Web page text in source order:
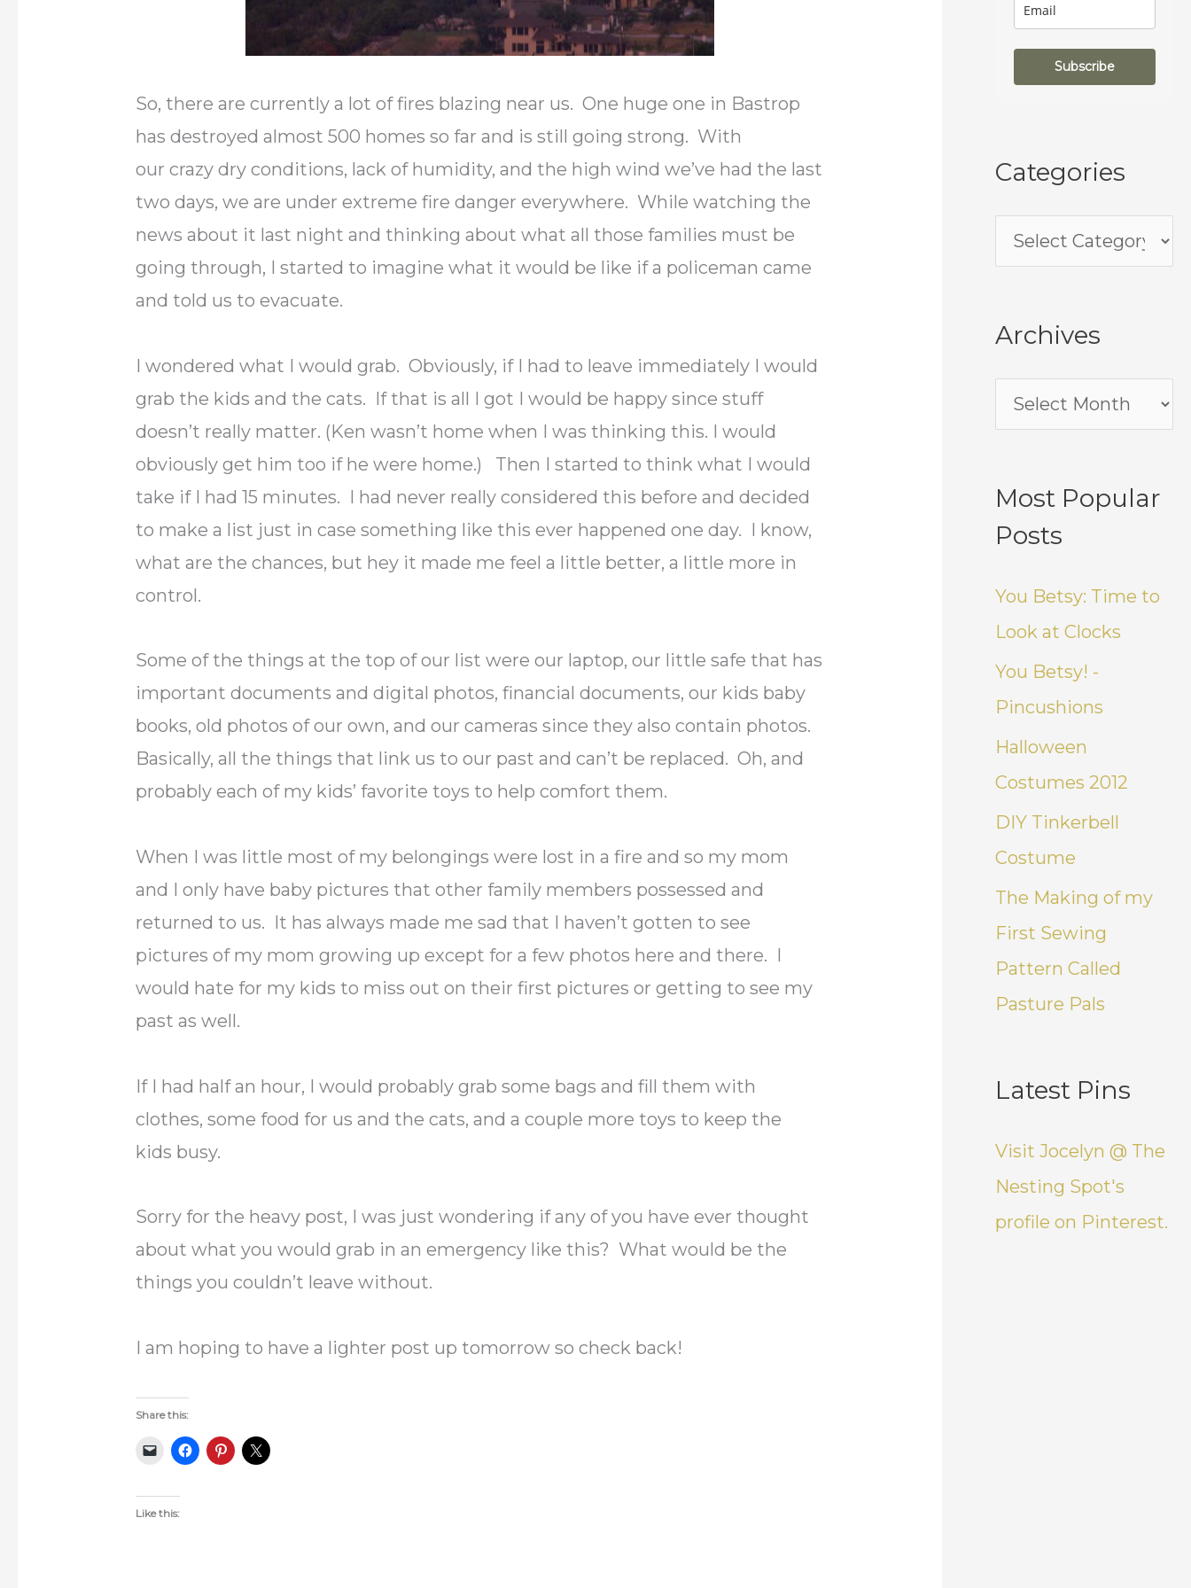
So, there are currently a lot of fires blazing near us. One huge one in Bastrop
has destroyed almost 500 homes so far and is still going strong. With
our crazy dry conditions, lack of humidity, and the high wind we’ve had the last
two days, we are under extreme fire danger everywhere. While watching the
news about it last night and thinking about what all those families must be
going through, I started to imagine what it would be like if a policeman came
and told us to evacuate.
I wondered what I would grab. Obviously, if I had to leave immediately I would
grab the kids and the cats. If that is all I got I would be happy since stuff
doesn’t really matter. (Ken wasn’t home when I was thinking this. I would
obviously get him too if he were home.) Then I started to think what I would
take if I had 15 minutes. I had never really considered this before and decided
to make a list just in case something like this ever happened one day. I know,
what are the chances, but hey it made me feel a little better, a little more in
control.
Some of the things at the top of our list were our laptop, our little safe that has
important documents and digital photos, financial documents, our kids baby
books, old photos of our own, and our cameras since they also contain photos.
Basically, all the things that link us to our past and can’t be replaced. Oh, and
probably each of my kids’ favorite toys to help comfort them.
When I was little most of my belongings were lost in a fire and so my mom
and I only have baby pictures that other family members possessed and
returned to us. It has always made me sad that I haven’t gotten to see
pictures of my mom growing up except for a few photos here and there. I
would hate for my kids to miss out on their first pictures or getting to see my
past as well.
If I had half an hour, I would probably grab some bags and fill them with
clothes, some food for us and the cats, and a couple more toys to keep the
kids busy.
Sorry for the heavy post, I was just wondering if any of you have ever thought
about what you would grab in an emergency like this? What would be the
things you couldn’t leave without.
I am hoping to have a lighter post up tomorrow so check back!
Share this:
Like this:
Subscribe
Categories
Archives
Most Popular
Posts
You Betsy: Time to
Look at Clocks
You Betsy! -
Pincushions
Halloween
Costumes 2012
DIY Tinkerbell
Costume
The Making of my
First Sewing
Pattern Called
Pasture Pals
Latest Pins
Visit Jocelyn @ The
Nesting Spot's
profile on Pinterest.